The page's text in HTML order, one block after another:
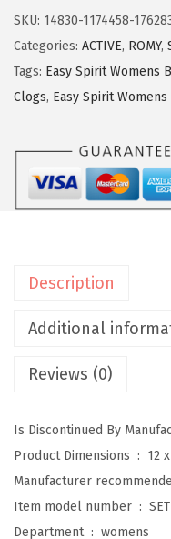
y
S
p
i
W
'
T
a
v
e
l
t
SKU: 14830-1174458-
Categories: ACTIVE, ROMY,
Tags: Easy Spirit Womens
Clogs, Easy Spirit
Description
Additional
Reviews (0)
Product Dimensions ‏ : ‎ 12
Item model number ‏ : ‎
Department ‏ : ‎ womens